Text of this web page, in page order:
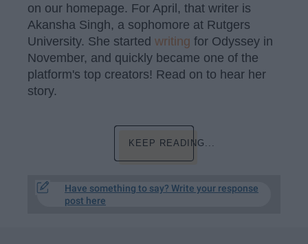
on our homepage. For April, that writer is
Akansha Singh, a sophomore at Rutgers
University. She started writing for Odyssey in
November, and quickly became one of the
platform's top creators! Read on to hear her
story.
KEEP READING...
Have something to say? Write your response
post here